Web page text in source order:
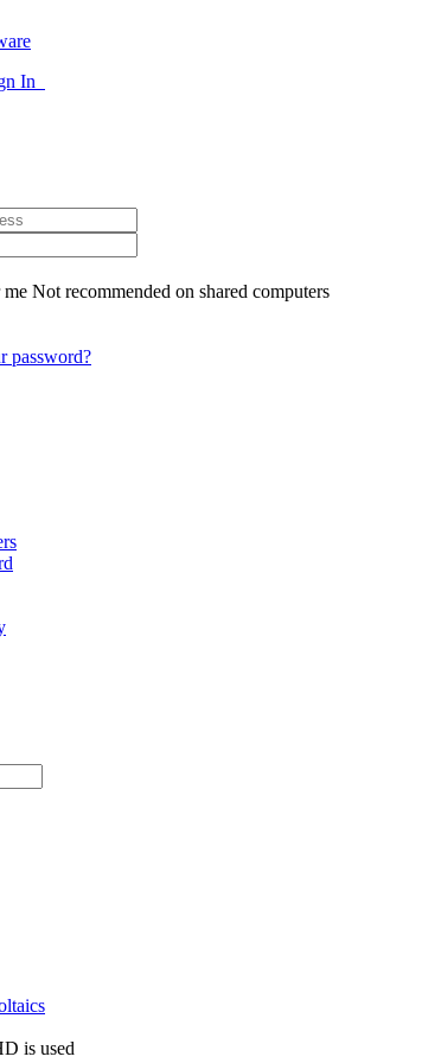
In
me Not recommended on shared computers
password?
is used